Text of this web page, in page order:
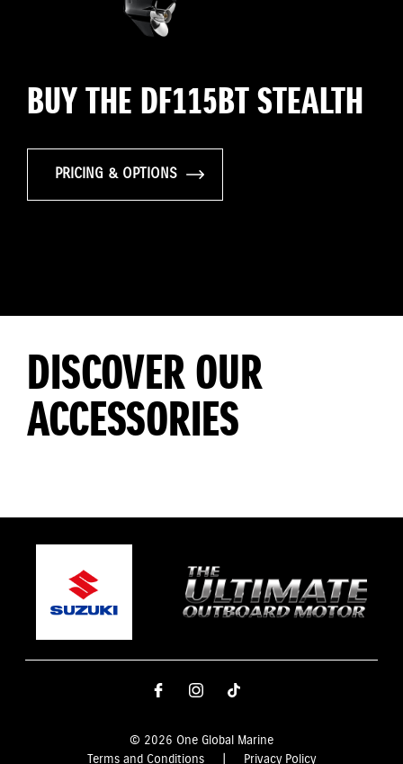
BUY THE DF115BT STEALTH
PRICING & OPTIONS
DISCOVER OUR
ACCESSORIES
© 2026 One Global Marine
Terms and Conditions
Privacy Policy